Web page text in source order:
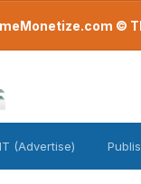
©
(Advertise)